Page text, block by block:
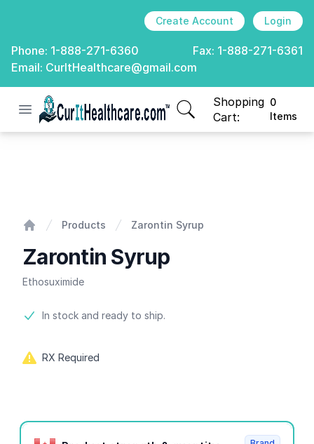
Create Account Login
Phone: 1-888-271-6360 Fax: 1-888-271-6361
Email: CurItHealthcare@gmail.com
Open menu
CurIt Healthcare
Shopping
Cart:
0
Items
items in cart, view
Products Zarontin Syrup
Zarontin Syrup
Ethosuximide
Product information
In stock and ready to ship.
RX Required
Product options